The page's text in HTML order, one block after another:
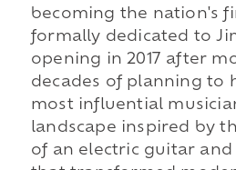
becoming the nation's
formally dedicated to
opening in 2017 after
decades of planning to
most influential
landscape inspired by
of an electric guitar